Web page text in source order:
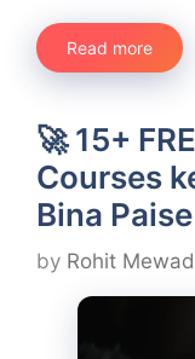
Read more
🚀 15+
Courses
Bina
by Rohit